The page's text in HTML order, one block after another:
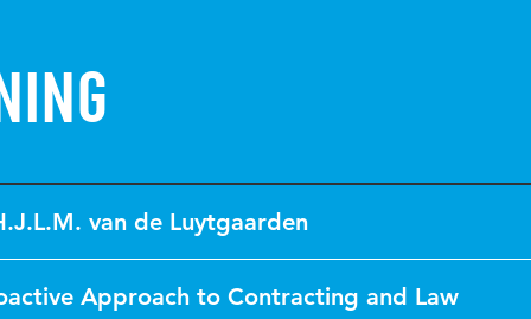
van de Luytgaarden
Approach to Contracting and Law